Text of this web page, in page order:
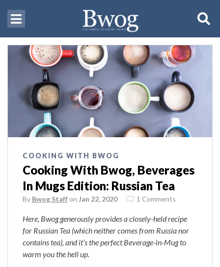
COOKING WITH BWOG
Cooking With Bwog, Beverages
In Mugs Edition: Russian Tea
By Bwog Staff on Jan 22, 2020 1 Comments
Here, Bwog generously provides a closely-held recipe
for Russian Tea (which neither comes from Russia nor
contains tea), and it’s the perfect Beverage-in-Mug to
warm you the hell up.